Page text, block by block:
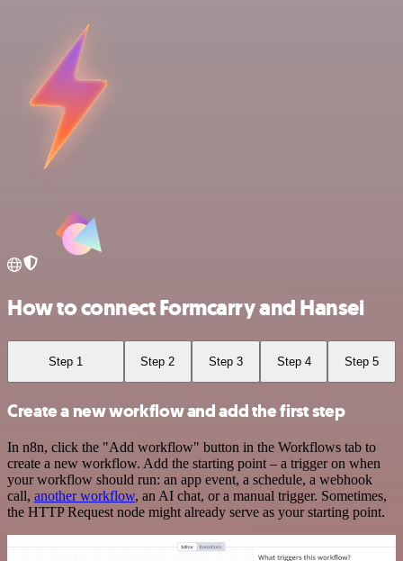
How to connect Formcarry and Hansei
Step 1 Step 2 Step 3 Step 4 Step 5
Create a new workflow and add the first step
In n8n, click the "Add workflow" button in the Workflows tab to
create a new workflow. Add the starting point – a trigger on when
your workflow should run: an app event, a schedule, a webhook
call, another workflow, an AI chat, or a manual trigger. Sometimes,
the HTTP Request node might already serve as your starting point.